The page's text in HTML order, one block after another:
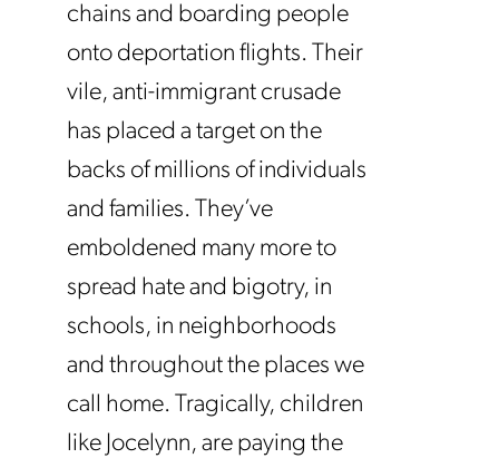
chains and boarding people
onto deportation flights. Their
vile, anti-immigrant crusade
has placed a target on the
backs of millions of individuals
and families. They’ve
emboldened many more to
spread hate and bigotry, in
schools, in neighborhoods
and throughout the places we
call home. Tragically, children
like Jocelynn, are paying the